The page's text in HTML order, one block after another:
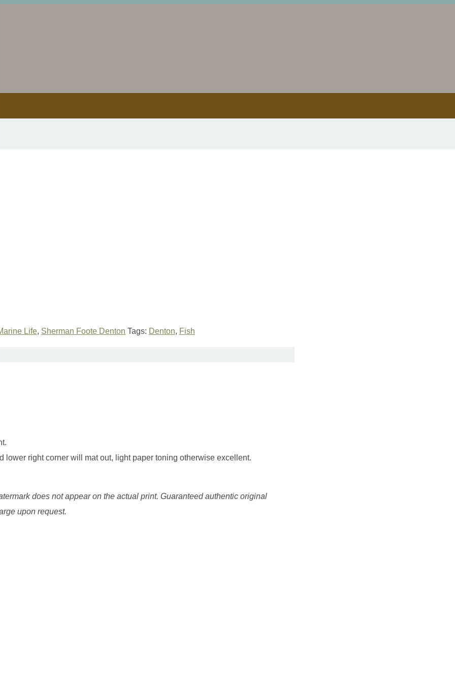
Life, Sherman Foote Denton Tags: Denton, Fish
right corner will mat out, light paper toning otherwise excellent.
does not appear on the actual print. Guaranteed authentic original
upon request.